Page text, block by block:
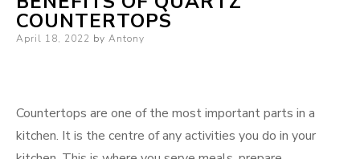
COUNTERTOPS
Posted
April 18, 2022 by Antony
Countertops are one of the most important parts in a
kitchen. It is the centre of any activities you do in your